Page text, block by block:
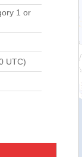
1 or
UTC)